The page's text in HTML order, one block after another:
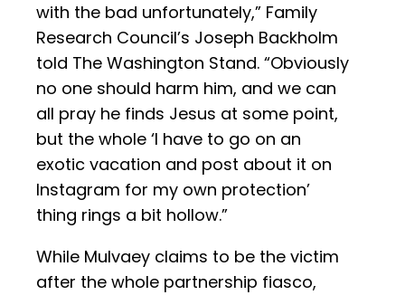
with the bad unfortunately,” Family
Research Council’s Joseph Backholm
told The Washington Stand. “Obviously
no one should harm him, and we can
all pray he finds Jesus at some point,
but the whole ‘I have to go on an
exotic vacation and post about it on
Instagram for my own protection’
thing rings a bit hollow.”
While Mulvaey claims to be the victim
after the whole partnership fiasco,